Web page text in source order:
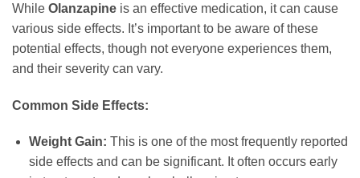
While Olanzapine is an effective medication, it can cause
various side effects. It’s important to be aware of these
potential effects, though not everyone experiences them,
and their severity can vary.
Common Side Effects:
Weight Gain: This is one of the most frequently reported
side effects and can be significant. It often occurs early